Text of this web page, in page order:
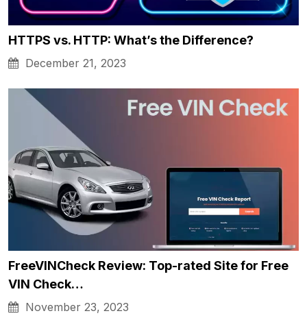
HTTPS vs. HTTP: What’s the Difference?
December 21, 2023
FreeVINCheck Review: Top-rated Site for Free
VIN Check…
November 23, 2023